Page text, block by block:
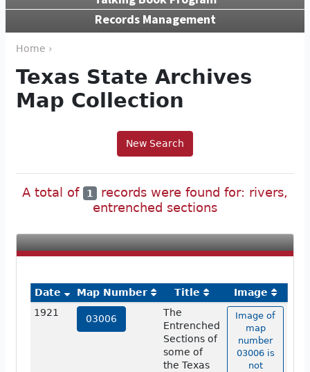
Records Management
Home ›
Texas State Archives
Map Collection
New Search
A total of 1
records were found for: rivers,
entrenched sections
Date Map Number Title
Image
1921
03006
The
Entrenched
Sections of
some of
the Texas
Image of
map
number
03006 is
not